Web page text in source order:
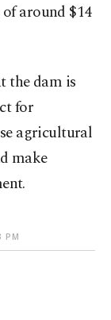
around $14
the dam is
for
agricultural
make
PM